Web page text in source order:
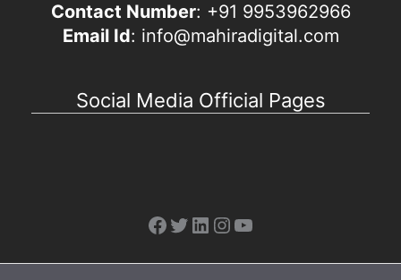
Contact Number: +91 9953962966
Email Id: info@mahiradigital.com
Social Media Official Pages
Facebook
Twitter
LinkedIn
Instagram
YouTube